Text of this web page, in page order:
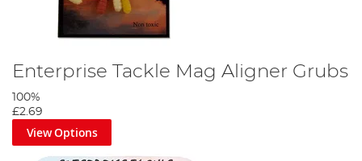
Enterprise Tackle Mag Aligner Grubs
100%
£2.69
View Options